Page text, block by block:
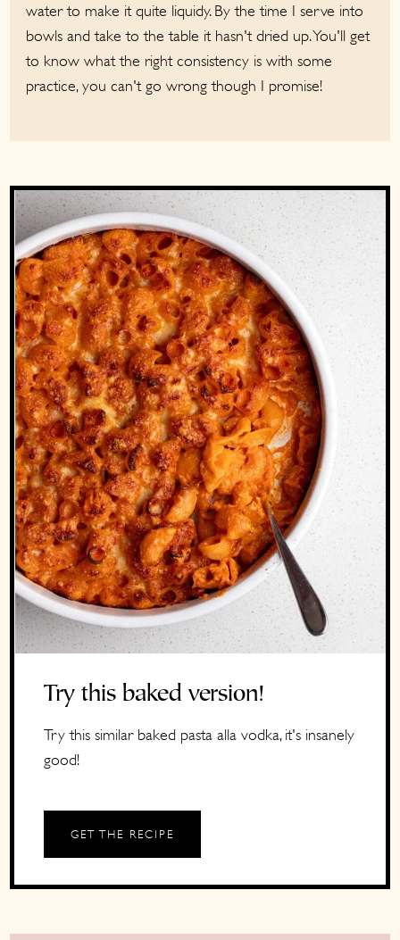
water to make it quite liquidy. By the time I serve into
bowls and take to the table it hasn't dried up. You'll get
to know what the right consistency is with some
practice, you can't go wrong though I promise!
Try this baked version!
Try this similar baked pasta alla vodka, it's insanely
good!
GET THE RECIPE